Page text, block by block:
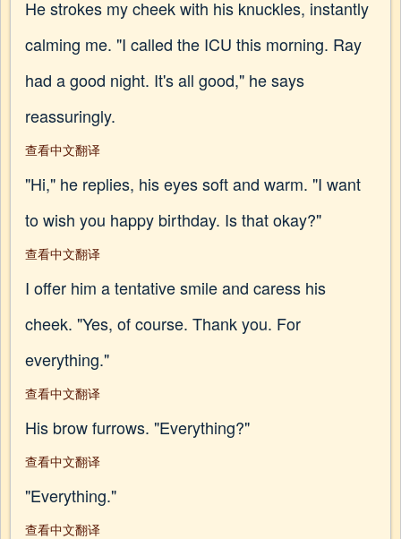
He strokes my cheek with his knuckles, instantly
calming me. "I called the ICU this morning. Ray
had a good night. It's all good," he says
reassuringly.
查看中文翻译
"Hi," he replies, his eyes soft and warm. "I want
to wish you happy birthday. Is that okay?"
查看中文翻译
I offer him a tentative smile and caress his
cheek. "Yes, of course. Thank you. For
everything."
查看中文翻译
His brow furrows. "Everything?"
查看中文翻译
"Everything."
查看中文翻译